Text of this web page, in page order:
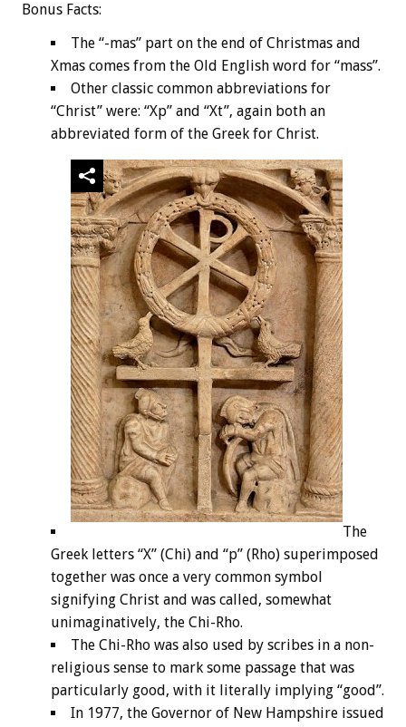
Bonus Facts:
The “-mas” part on the end of Christmas and
Xmas comes from the Old English word for “mass”.
Other classic common abbreviations for
“Christ” were: “Xp” and “Xt”, again both an
abbreviated form of the Greek for Christ.
The
Greek letters “X” (Chi) and “p” (Rho) superimposed
together was once a very common symbol
signifying Christ and was called, somewhat
unimaginatively, the Chi-Rho.
The Chi-Rho was also used by scribes in a non-
religious sense to mark some passage that was
particularly good, with it literally implying “good”.
In 1977, the Governor of New Hampshire issued